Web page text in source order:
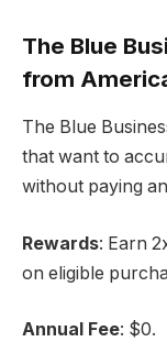
The Blue
from
The Blue
that want to
without paying
Rewards: Earn
on eligible
Annual Fee: $0.